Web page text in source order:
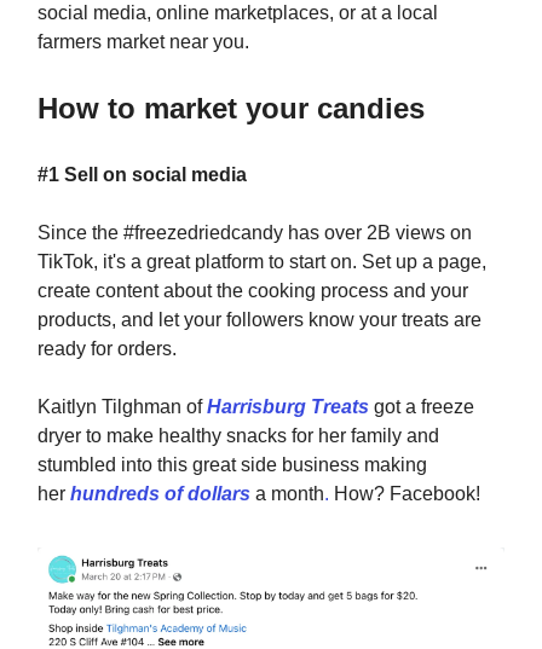
social media, online marketplaces, or at a local
farmers market near you.
How to market your candies
#1 Sell on social media
Since the #freezedriedcandy has over 2B views on
TikTok, it's a great platform to start on. Set up a page,
create content about the cooking process and your
products, and let your followers know your treats are
ready for orders.
Kaitlyn Tilghman ofHarrisburg Treats got a freeze
dryer to make healthy snacks for her family and
stumbled into this great side business making
her hundreds of dollars a month. How? Facebook!